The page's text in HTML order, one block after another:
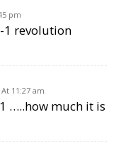
pm
1 revolution
11:27 am
…..how much it is